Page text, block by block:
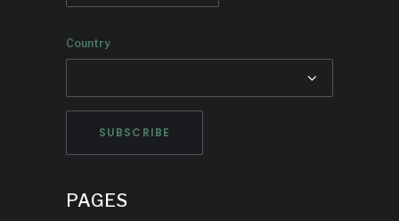
Country
PAGES